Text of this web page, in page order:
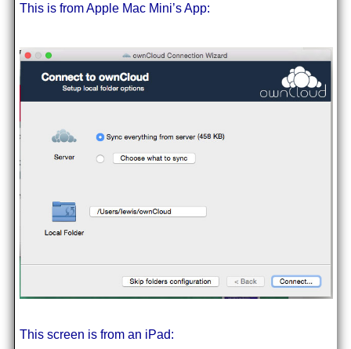
This is from Apple Mac Mini’s App:
This screen is from an iPad: